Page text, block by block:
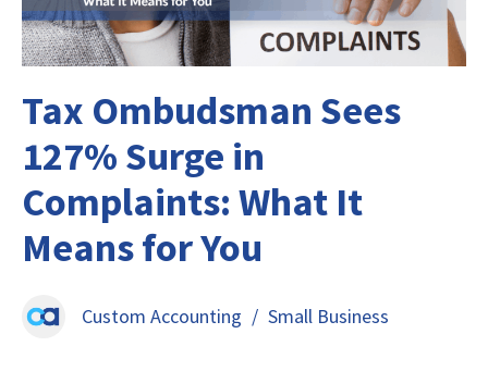
Tax Ombudsman Sees
127% Surge in
Complaints: What It
Means for You
Custom Accounting / Small Business